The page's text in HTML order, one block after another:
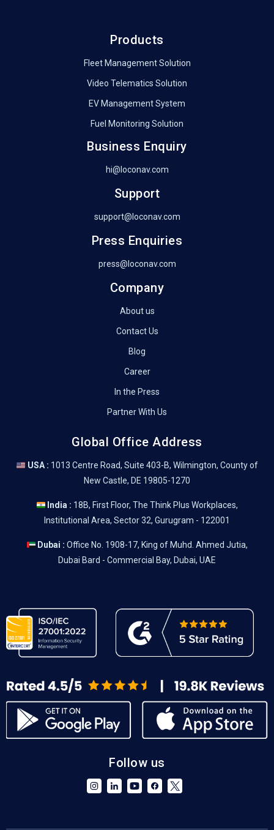
Products
Fleet Management Solution
Video Telematics Solution
EV Management System
Fuel Monitoring Solution
Business Enquiry
hi@loconav.com
Support
support@loconav.com
Press Enquiries
press@loconav.com
Company
About us
Contact Us
Blog
Career
In the Press
Partner With Us
Global Office Address
USA : 1013 Centre Road, Suite 403-B, Wilmington, County of
New Castle, DE 19805-1270
India : 18B, First Floor, The Think Plus Workplaces,
Institutional Area, Sector 32, Gurugram - 122001
Dubai : Office No. 1908-17, King of Muhd. Ahmed Jutia,
Dubai Bard - Commercial Bay, Dubai, UAE
Follow us